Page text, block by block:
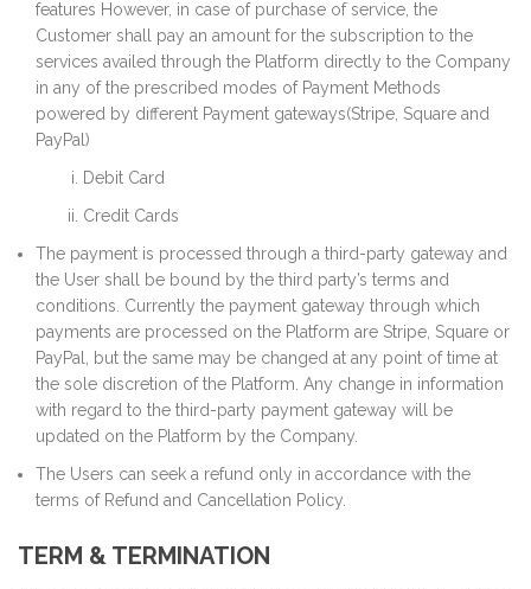
features However, in case of purchase of service, the
Customer shall pay an amount for the subscription to the
services availed through the Platform directly to the Company
in any of the prescribed modes of Payment Methods
powered by different Payment gateways(Stripe, Square and
PayPal)
Debit Card
Credit Cards
The payment is processed through a third-party gateway and
the User shall be bound by the third party’s terms and
conditions. Currently the payment gateway through which
payments are processed on the Platform are Stripe, Square or
PayPal, but the same may be changed at any point of time at
the sole discretion of the Platform. Any change in information
with regard to the third-party payment gateway will be
updated on the Platform by the Company.
The Users can seek a refund only in accordance with the
terms of Refund and Cancellation Policy.
TERM & TERMINATION